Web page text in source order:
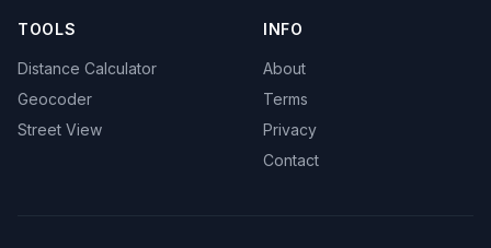
TOOLS
Distance Calculator
Geocoder
Street View
INFO
About
Terms
Privacy
Contact